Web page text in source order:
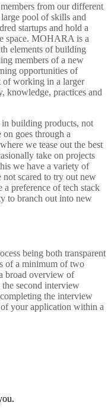
from our different
pool of skills and
startups and hold a
space. MOHARA is a
elements of building
members of a new
opportunities of
of working in a larger
knowledge, practices and
building products, not
goes through a
we tease out the best
take on projects
we have a variety of
scared to try out new
a preference of tech stack
to branch out into new
being both transparent
of a minimum of two
broad overview of
second interview
the interview
your application within a